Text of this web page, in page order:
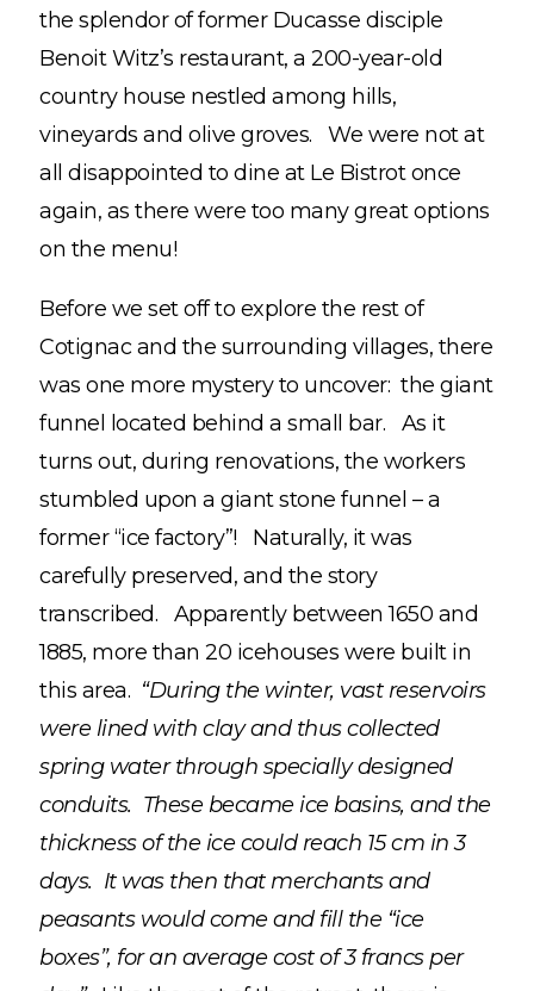
the splendor of former Ducasse disciple
Benoit Witz’s restaurant, a 200-year-old
country house nestled among hills,
vineyards and olive groves. We were not at
all disappointed to dine at Le Bistrot once
again, as there were too many great options
on the menu!
Before we set off to explore the rest of
Cotignac and the surrounding villages, there
was one more mystery to uncover: the giant
funnel located behind a small bar. As it
turns out, during renovations, the workers
stumbled upon a giant stone funnel – a
former “ice factory”! Naturally, it was
carefully preserved, and the story
transcribed. Apparently between 1650 and
1885, more than 20 icehouses were built in
this area. “During the winter, vast reservoirs
were lined with clay and thus collected
spring water through specially designed
conduits. These became ice basins, and the
thickness of the ice could reach 15 cm in 3
days. It was then that merchants and
peasants would come and fill the “ice
boxes”, for an average cost of 3 francs per